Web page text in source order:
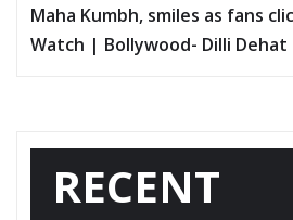
Maha Kumbh, smiles as fans
Watch | Bollywood- Dilli Dehat
RECENT